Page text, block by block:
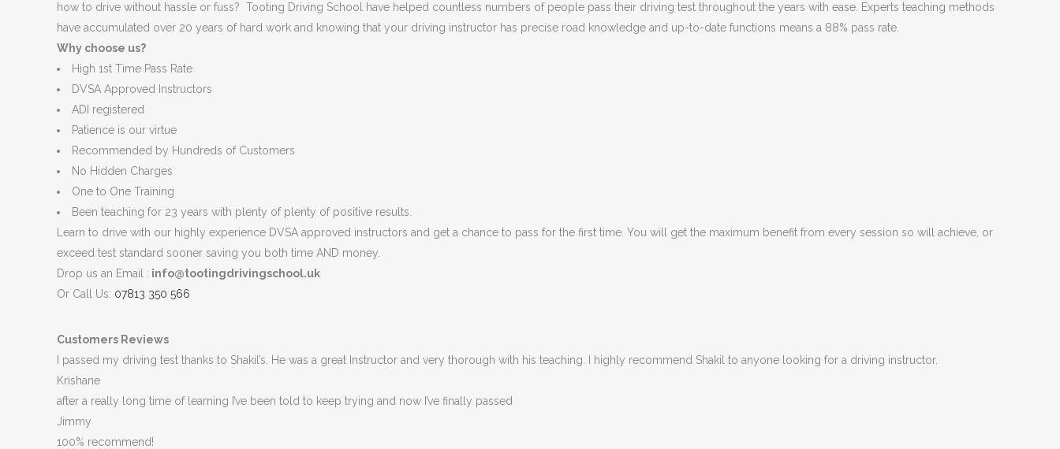
how to drive without hassle or fuss? Tooting Driving School have helped countless numbers of people pass their driving test throughout the years with ease. Experts teaching methods
have accumulated over 20 years of hard work and knowing that your driving instructor has precise road knowledge and up-to-date functions means a 88% pass rate.
Why choose us?
High 1st Time Pass Rate
DVSA Approved Instructors
ADI registered
Patience is our virtue
Recommended by Hundreds of Customers
No Hidden Charges
One to One Training
Been teaching for 23 years with plenty of plenty of positive results.
Learn to drive with our highly experience DVSA approved instructors and get a chance to pass for the first time. You will get the maximum benefit from every session so will achieve, or
exceed test standard sooner saving you both time AND money.
Drop us an Email : info@tootingdrivingschool.uk
Or Call Us: 07813 350 566
Customers Reviews
I passed my driving test thanks to Shakil’s. He was a great Instructor and very thorough with his teaching. I highly recommend Shakil to anyone looking for a driving instructor.
Krishane
after a really long time of learning I’ve been told to keep trying and now I’ve finally passed
Jimmy
100% recommend!